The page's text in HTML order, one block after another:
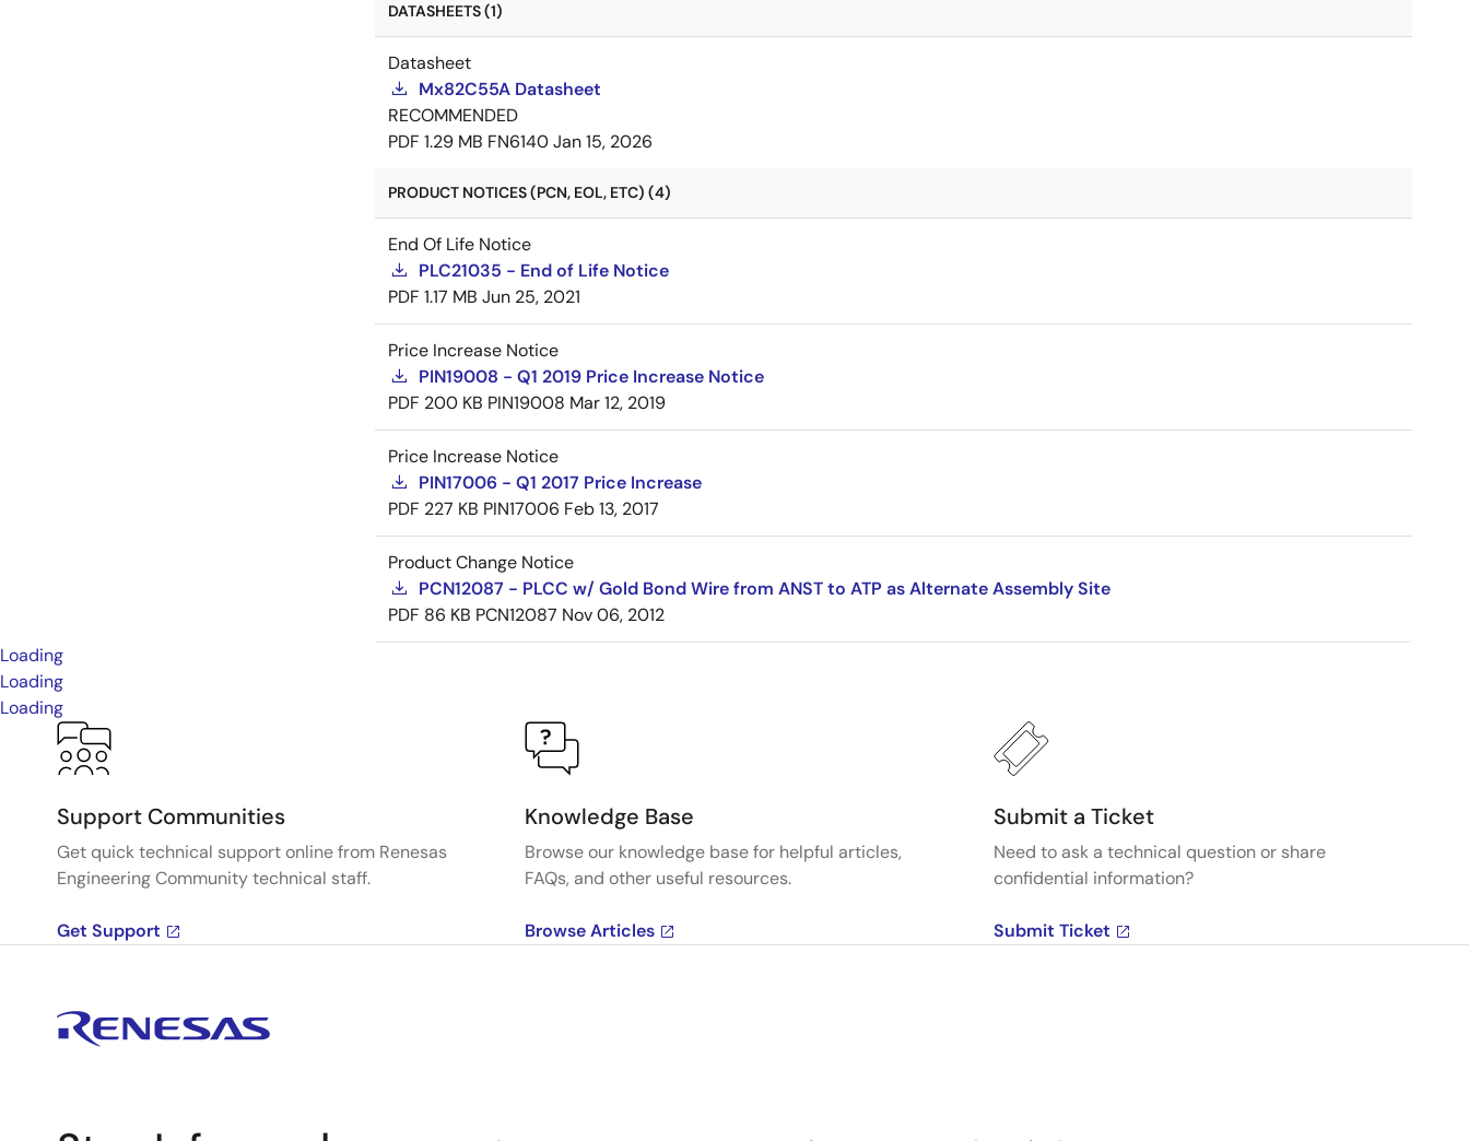
DATASHEETS (1)
Datasheet
Mx82C55A Datasheet
RECOMMENDED
PDF 1.29 MB FN6140Jan 15, 2026
PRODUCT NOTICES (PCN, EOL, ETC) (4)
End Of Life Notice
PLC21035 - End of Life Notice
PDF 1.17 MB Jun 25, 2021
Price Increase Notice
PIN19008 - Q1 2019 Price Increase Notice
PDF 200 KB PIN19008 Mar 12, 2019
Price Increase Notice
PIN17006 - Q1 2017 Price Increase
PDF 227 KB PIN17006 Feb 13, 2017
Product Change Notice
PCN12087 - PLCC w/ Gold Bond Wire from ANST to ATP as Alternate Assembly Site
PDF 86 KB PCN12087 Nov 06, 2012
Loading
Loading
Loading
Support Communities
Get quick technical support online from Renesas
Engineering Community technical staff.
Get Support
Knowledge Base
Browse our knowledge base for helpful articles,
FAQs, and other useful resources.
Browse Articles
Submit a Ticket
Need to ask a technical question or share
confidential information?
Submit Ticket